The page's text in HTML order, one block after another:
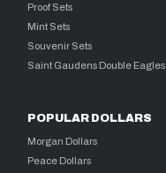
Proof Sets
Mint Sets
Souvenir Sets
Saint Gaudens Double Eagles
POPULAR DOLLARS
Morgan Dollars
Peace Dollars